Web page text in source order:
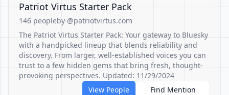
Patriot Virtus Starter Pack
146 peopleby @patriotvirtus.com
The Patriot Virtus Starter Pack: Your gateway to Bluesky
with a handpicked lineup that blends reliability and
discovery. From larger, well-established voices you can
trust to a few hidden gems that bring fresh, thought-
provoking perspectives. Updated: 11/29/2024
View People
Find Mention